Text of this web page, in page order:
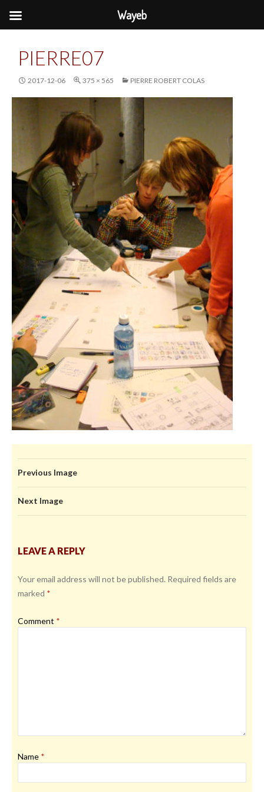
PIERRE07
2017-12-06 375 × 565 PIERRE ROBERT COLAS
Previous Image
Next Image
LEAVE A REPLY
Your email address will not be published. Required fields are
marked *
Comment *
Name *
Wayeb